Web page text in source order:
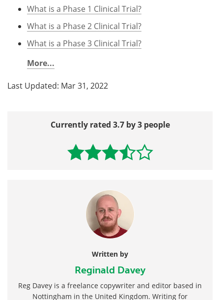
What is a Phase 1 Clinical Trial?
What is a Phase 2 Clinical Trial?
What is a Phase 3 Clinical Trial?
More...
Last Updated: Mar 31, 2022
Currently rated 3.7 by 3 people
Written by
Reginald Davey
Reg Davey is a freelance copywriter and editor based in
Nottingham in the United Kingdom. Writing for